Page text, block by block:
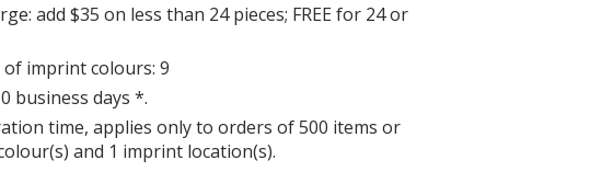
add $35 on less than 24 pieces; FREE for 24 or
imprint colours: 9
business days *.
time, applies only to orders of 500 items or
and 1 imprint location(s).